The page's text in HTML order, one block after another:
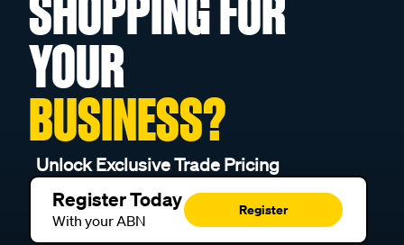
SHOPPING FOR
YOUR
BUSINESS?
Unlock Exclusive Trade Pricing
Register Today
With your ABN
Register